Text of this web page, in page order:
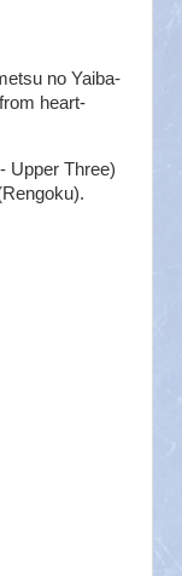
no Yaiba-
heart-
Upper Three)